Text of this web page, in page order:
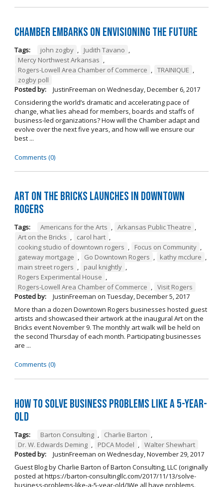
Chamber Embarks on Envisioning the Future
Tags: john zogby , Judith Tavano ,
Mercy Northwest Arkansas ,
Rogers-Lowell Area Chamber of Commerce , TRAINIQUE ,
zogby poll
Posted by:
JustinFreeman on Wednesday, December 6, 2017
Considering the world’s dramatic and accelerating pace of
change, what lies ahead for members, boards and staffs of
business-led organizations? How will the Chamber adapt and
evolve over the next five years, and how will we ensure our
best ...
Comments (0)
Art on the Bricks Launches in Downtown
Rogers
Tags: Americans for the Arts , Arkansas Public Theatre ,
Art on the Bricks , carol hart ,
cooking studio of downtown rogers , Focus on Community ,
gateway mortgage , Go Downtown Rogers , kathy mcclure ,
main street rogers , paul knightly ,
Rogers Experimental House ,
Rogers-Lowell Area Chamber of Commerce , Visit Rogers
Posted by:
JustinFreeman on Tuesday, December 5, 2017
More than a dozen Downtown Rogers businesses hosted guest
artists and showcased their artwork at the inaugural Art on the
Bricks event November 9. The monthly art walk will be held on
the second Thursday of each month. Participating businesses
are ...
Comments (0)
How to Solve Business Problems Like a 5-Year-
Old
Tags: Barton Consulting , Charlie Barton ,
Dr. W. Edwards Deming , PDCA Model , Walter Shewhart
Posted by:
JustinFreeman on Wednesday, November 29, 2017
Guest Blog by Charlie Barton of Barton Consulting, LLC (originally
posted at https://barton-consultingllc.com/2017/11/13/solve-
business-problems-like-a-5-year-old/)We all have problems.